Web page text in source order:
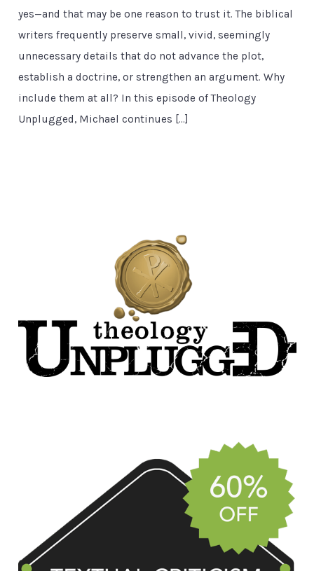
yes—and that may be one reason to trust it. The biblical
writers frequently preserve small, vivid, seemingly
unnecessary details that do not advance the plot,
establish a doctrine, or strengthen an argument. Why
include them at all? In this episode of Theology
Unplugged, Michael continues […]